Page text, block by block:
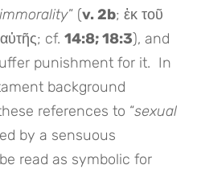
” (v. 2b; ἐκ τοῦ
αὐτῆς; cf.14:8; 18:3), and
punishment for it. In
background
references to “sexual
by a sensuous
read as symbolic for